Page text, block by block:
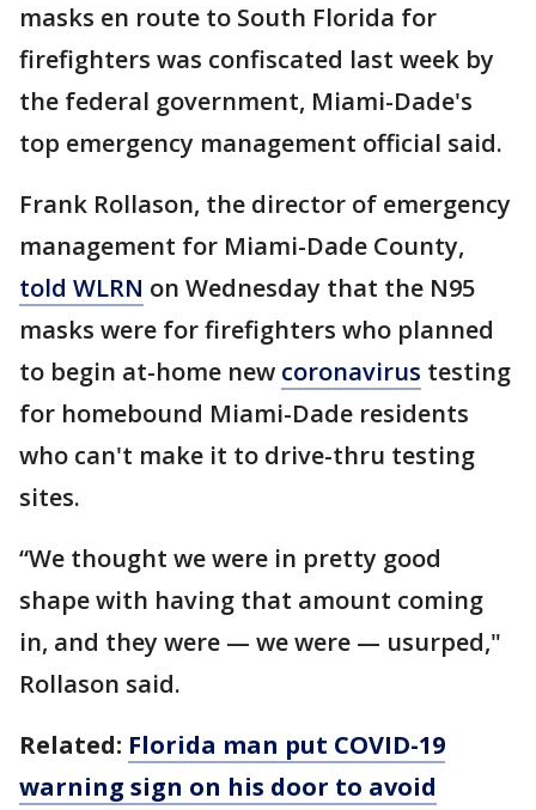
masks en route to South Florida for
firefighters was confiscated last week by
the federal government, Miami-Dade's
top emergency management official said.
Frank Rollason, the director of emergency
management for Miami-Dade County,
told WLRN on Wednesday that the N95
masks were for firefighters who planned
to begin at-home new coronavirus testing
for homebound Miami-Dade residents
who can't make it to drive-thru testing
sites.
“We thought we were in pretty good
shape with having that amount coming
in, and they were — we were — usurped,"
Rollason said.
Related: Florida man put COVID-19
warning sign on his door to avoid